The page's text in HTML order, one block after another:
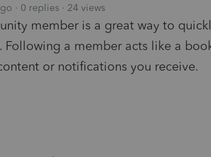
0 replies 24 views
member is a great way to
Following a member acts like a
or notifications you receive.